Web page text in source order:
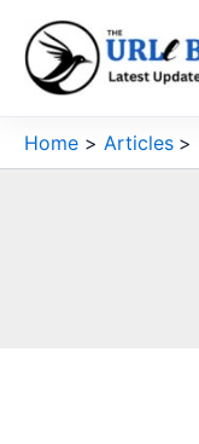
content
Home Articles